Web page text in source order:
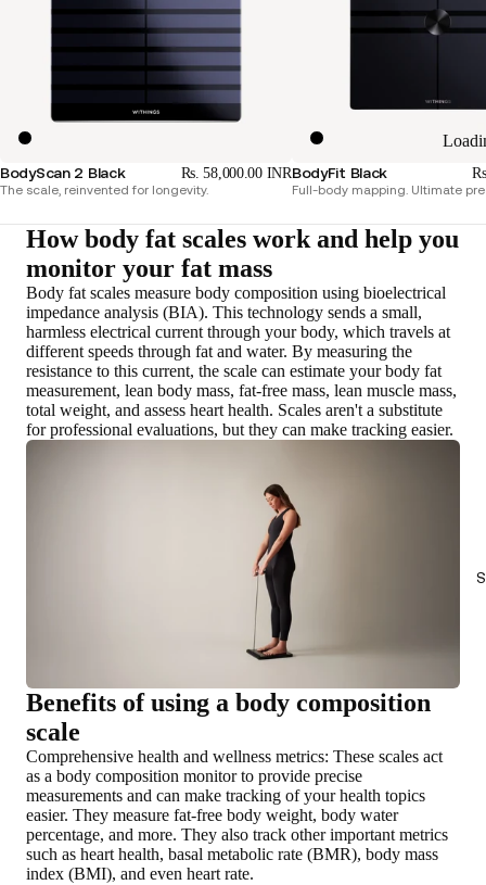
BodyScan 2 Black Rs. 58,000.00 INR
The scale, reinvented for longevity.
BodyFit Black
Full-body mapping. Ultimate
How body fat scales work and help you
monitor your fat mass
Body fat scales measure body composition using bioelectrical
impedance analysis (BIA). This technology sends a small,
harmless electrical current through your body, which travels at
different speeds through fat and water. By measuring the
resistance to this current, the scale can estimate your body fat
measurement, lean body mass, fat-free mass, lean muscle mass,
total weight, and assess heart health. Scales aren't a substitute
for professional evaluations, but they can make tracking easier.
Benefits of using a body composition
scale
Comprehensive health and wellness metrics: These scales act
as a body composition monitor to provide precise
measurements and can make tracking of your health topics
easier. They measure fat-free body weight, body water
percentage, and more. They also track other important metrics
such as heart health, basal metabolic rate (BMR), body mass
index (BMI), and even heart rate.